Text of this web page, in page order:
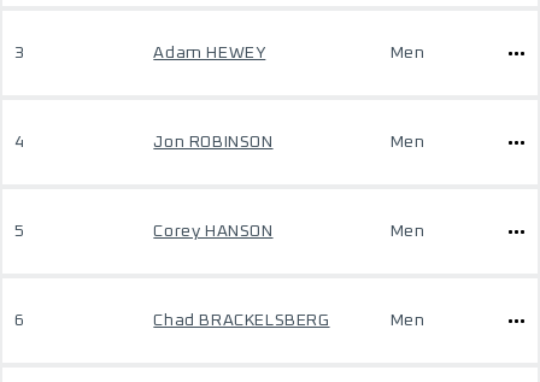
3 Adam HEWEY Men
4 Jon ROBINSON Men
5 Corey HANSON Men
6 Chad BRACKELSBERG Men